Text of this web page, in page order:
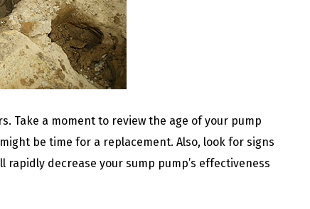
Take a moment to review the age of your pump
be time for a replacement. Also, look for signs
decrease your sump pump’s effectiveness